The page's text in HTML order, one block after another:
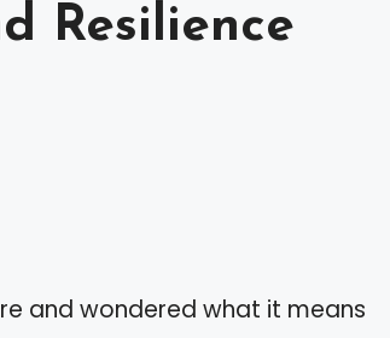
Resilience
and wondered what it means